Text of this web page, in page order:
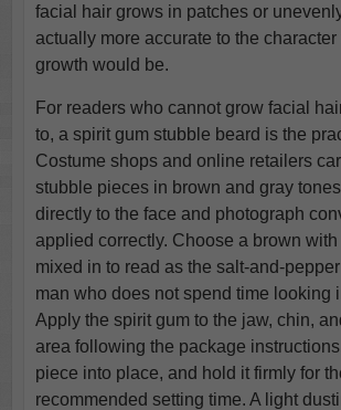
facial hair grows in patches or
actually more accurate to the
growth would be.
For readers who cannot grow facial
to, a spirit gum stubble beard is the
Costume shops and online retailers
stubble pieces in brown and gray
directly to the face and photograph
applied correctly. Choose a brown
mixed in to read as the salt-and-
man who does not spend time looking
Apply the spirit gum to the jaw, chin,
area following the package
piece into place, and hold it firmly for
recommended setting time. A light